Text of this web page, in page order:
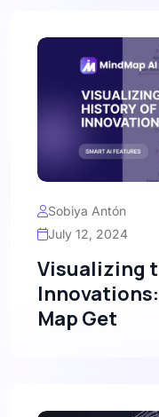
Sobiya Antón
July 12, 2024
Visualizing
Innovations:
Map Get